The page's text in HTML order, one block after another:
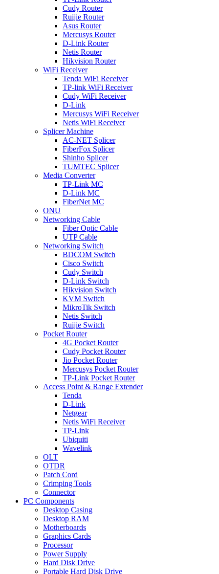
Cudy Router
Ruijie Router
Asus Router
Mercusys Router
D-Link Router
Netis Router
Hikvision Router
WiFi Receiver
Tenda WiFi Receiver
TP-link WiFi Receiver
Cudy WiFi Receiver
D-Link
Mercusys WiFi Receiver
Netis WiFi Receiver
Splicer Machine
AC-NET Splicer
FiberFox Splicer
Shinho Splicer
TUMTEC Splicer
Media Converter
TP-Link MC
D-Link MC
FiberNet MC
ONU
Networking Cable
Fiber Optic Cable
UTP Cable
Networking Switch
BDCOM Switch
Cisco Switch
Cudy Switch
D-Link Switch
Hikvision Switch
KVM Switch
MikroTik Switch
Netis Switch
Ruijie Switch
Pocket Router
4G Pocket Router
Cudy Pocket Router
Jio Pocket Router
Mercusys Pocket Router
TP-Link Pocket Router
Access Point & Range Extender
Tenda
D-Link
Netgear
Netis WiFi Receiver
TP-Link
Ubiquiti
Wavelink
OLT
OTDR
Patch Cord
Crimping Tools
Connector
PC Components
Desktop Casing
Desktop RAM
Motherboards
Graphics Cards
Processor
Power Supply
Hard Disk Drive
Portable Hard Disk Drive